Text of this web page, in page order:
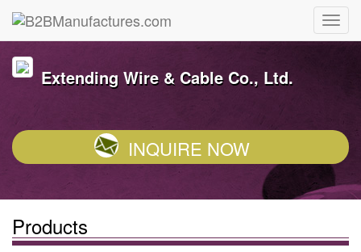
Extending Wire & Cable Co., Ltd.
INQUIRE NOW
Products